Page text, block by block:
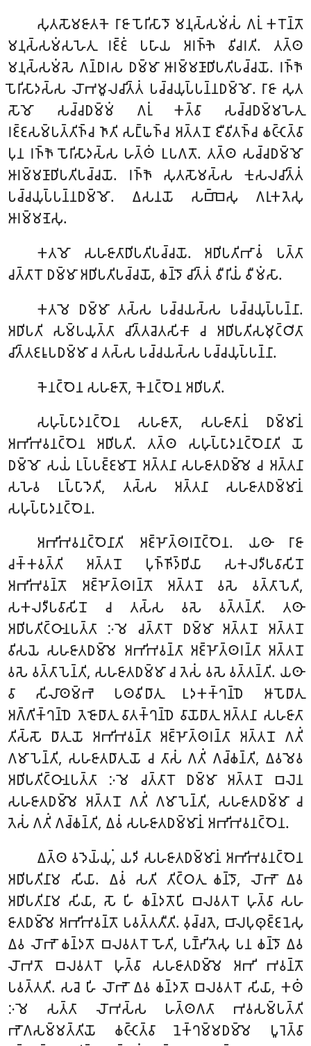
𑀲𑀼𑀢𑀲𑁄𑀫𑀚𑀸𑀢𑀓𑁂 𑀭𑀸𑀚𑀸 𑀧𑁄𑀭𑀺𑀲𑀸𑀤𑁄 𑀫𑀦𑀼𑀲𑁆𑀲𑀫𑀁𑀲𑀁 𑀕𑀭𑀼𑀁 𑀓𑀭𑁄𑀦𑁆𑀢𑁄
𑀫𑀦𑀼𑀲𑁆𑀲𑀫𑀁𑀲𑀳𑁂𑀢𑀼 𑀭𑀚𑁆𑀚𑀁 𑀧𑀳𑀸𑀬 𑀅𑀭𑀜𑁆𑀜𑁂 𑀯𑀺𑀘𑀭𑀢𑀺. 𑀢𑀢𑁆𑀣
𑀫𑀦𑀼𑀲𑁆𑀲𑀫𑀁𑀲𑁂 𑀕𑀦𑁆𑀥𑀭𑀲 𑀥𑀫𑁆𑀫𑀸 𑀆𑀭𑀫𑁆𑀫𑀡𑀸𑀥𑀺𑀧𑀢𑀺𑀧𑀘𑁆𑀘𑀬𑁄. 𑀭𑀜𑁆𑀜𑁄
𑀧𑁄𑀭𑀺𑀲𑀸𑀤𑀲𑁆𑀲 𑀮𑁄𑀪𑀫𑀽𑀮𑀘𑀺𑀢𑁆𑀢𑀁 𑀧𑀘𑁆𑀘𑀬𑀼𑀧𑁆𑀧𑀦𑁆𑀦𑀥𑀫𑁆𑀫𑁄. 𑀭𑀸𑀚𑀸 𑀲𑀼𑀢
𑀲𑁄𑀫𑁄 𑀲𑀘𑁆𑀘𑀥𑀫𑁆𑀫𑀁 𑀕𑀭𑀼𑀁 𑀓𑀢𑁆𑀯𑀸 𑀲𑀘𑁆𑀘𑀥𑀫𑁆𑀫𑀳𑁂𑀢𑀼
𑀭𑀚𑁆𑀚𑀲𑀫𑁆𑀧𑀢𑁆𑀢𑀺𑀜𑁆𑀘 𑀜𑀸𑀢𑀺 𑀲𑀗𑁆𑀖𑀜𑁆𑀘 𑀅𑀢𑁆𑀢𑀦𑁄 𑀚𑀻𑀯𑀺𑀢𑀜𑁆𑀘 𑀙𑀝𑁆𑀝𑁂𑀢𑁆𑀯𑀸
𑀧𑀼𑀦 𑀭𑀜𑁆𑀜𑁄 𑀧𑁄𑀭𑀺𑀲𑀸𑀤𑀲𑁆𑀲 𑀳𑀢𑁆𑀣𑀁 𑀉𑀧𑀕𑀢𑁄. 𑀢𑀢𑁆𑀣 𑀲𑀘𑁆𑀘𑀥𑀫𑁆𑀫𑁄
𑀆𑀭𑀫𑁆𑀫𑀡𑀸𑀥𑀺𑀧𑀢𑀺𑀧𑀘𑁆𑀘𑀬𑁄. 𑀭𑀜𑁆𑀜𑁄 𑀲𑀼𑀢𑀲𑁄𑀫𑀲𑁆𑀲 𑀓𑀼𑀲𑀮𑀘𑀺𑀢𑁆𑀢𑀁
𑀧𑀘𑁆𑀘𑀬𑀼𑀧𑁆𑀧𑀦𑁆𑀦𑀥𑀫𑁆𑀫𑁄. 𑀏𑀲𑀦𑀬𑁄 𑀲𑀩𑁆𑀩𑁂𑀲𑀼 𑀕𑀭𑀼𑀓𑀢𑁂𑀲𑀼
𑀆𑀭𑀫𑁆𑀫𑀡𑁂𑀲𑀼.
𑀓𑀢𑀫𑁄 𑀲𑀳𑀚𑀸𑀢𑀸𑀥𑀺𑀧𑀢𑀺𑀧𑀘𑁆𑀘𑀬𑁄. 𑀅𑀥𑀺𑀧𑀢𑀺𑀪𑀸𑀯𑀁 𑀧𑀢𑁆𑀢𑀸
𑀘𑀢𑁆𑀢𑀸𑀭𑁄 𑀥𑀫𑁆𑀫𑀸 𑀅𑀥𑀺𑀧𑀢𑀺𑀧𑀘𑁆𑀘𑀬𑁄, 𑀙𑀦𑁆𑀤𑁄 𑀘𑀺𑀢𑁆𑀢𑀁 𑀯𑀻𑀭𑀺𑀬𑀁 𑀯𑀻𑀫𑀁𑀲𑀸.
𑀓𑀢𑀫𑁂 𑀥𑀫𑁆𑀫𑀸 𑀢𑀲𑁆𑀲 𑀧𑀘𑁆𑀘𑀬𑀲𑁆𑀲 𑀧𑀘𑁆𑀘𑀬𑀼𑀧𑁆𑀧𑀦𑁆𑀦𑀸.
𑀅𑀥𑀺𑀧𑀢𑀺 𑀲𑀫𑁆𑀧𑀬𑀼𑀢𑁆𑀢𑀸 𑀘𑀺𑀢𑁆𑀢𑀘𑁂𑀢𑀲𑀺𑀓𑀸 𑀘 𑀅𑀥𑀺𑀧𑀢𑀺𑀲𑀫𑀼𑀝𑁆𑀞𑀺𑀢𑀸
𑀘𑀺𑀢𑁆𑀢𑀚𑀭𑀽𑀧𑀥𑀫𑁆𑀫𑀸 𑀘 𑀢𑀲𑁆𑀲 𑀧𑀘𑁆𑀘𑀬𑀲𑁆𑀲 𑀧𑀘𑁆𑀘𑀬𑀼𑀧𑁆𑀧𑀦𑁆𑀦𑀸.
𑀓𑁂𑀦𑀝𑁆𑀞𑁂𑀦 𑀲𑀳𑀚𑀸𑀢𑁄, 𑀓𑁂𑀦𑀝𑁆𑀞𑁂𑀦 𑀅𑀥𑀺𑀧𑀢𑀺.
𑀲𑀳𑀼𑀧𑁆𑀧𑀸𑀤𑀦𑀝𑁆𑀞𑁂𑀦 𑀲𑀳𑀚𑀸𑀢𑁄, 𑀲𑀳𑀚𑀸𑀢𑀸𑀦𑀁 𑀥𑀫𑁆𑀫𑀸𑀦𑀁
𑀅𑀪𑀺𑀪𑀯𑀦𑀝𑁆𑀞𑁂𑀦 𑀅𑀥𑀺𑀧𑀢𑀺. 𑀢𑀢𑁆𑀣 𑀲𑀳𑀼𑀧𑁆𑀧𑀸𑀤𑀦𑀝𑁆𑀞𑁂𑀦𑀸𑀢𑀺 𑀬𑁄
𑀥𑀫𑁆𑀫𑁄 𑀲𑀬𑀁 𑀉𑀧𑁆𑀧𑀚𑁆𑀚𑀫𑀸𑀦𑁄 𑀅𑀢𑁆𑀢𑀦𑀸 𑀲𑀳𑀚𑀸𑀢𑀥𑀫𑁆𑀫𑁂 𑀘 𑀅𑀢𑁆𑀢𑀦𑀸
𑀲𑀳𑁂𑀯 𑀉𑀧𑁆𑀧𑀸𑀤𑁂𑀢𑀺, 𑀢𑀲𑁆𑀲 𑀅𑀢𑁆𑀢𑀦𑀸 𑀲𑀳𑀚𑀸𑀢𑀥𑀫𑁆𑀫𑀸𑀦𑀁
𑀲𑀳𑀼𑀧𑁆𑀧𑀸𑀤𑀦𑀝𑁆𑀞𑁂𑀦.
𑀅𑀪𑀺𑀪𑀯𑀦𑀝𑁆𑀞𑁂𑀦𑀸𑀢𑀺 𑀅𑀚𑁆𑀛𑁄𑀢𑁆𑀣𑀭𑀡𑀝𑁆𑀞𑁂𑀦. 𑀬𑀣𑀸 𑀭𑀸𑀚𑀸
𑀘𑀓𑁆𑀓𑀯𑀢𑁆𑀢𑀺 𑀅𑀢𑁆𑀢𑀦𑁄 𑀧𑀼𑀜𑁆𑀜𑀺𑀤𑁆𑀥𑀺𑀬𑀸 𑀲𑀓𑀮𑀤𑀻𑀧𑀯𑀸𑀲𑀺𑀦𑁄
𑀅𑀪𑀺𑀪𑀯𑀦𑁆𑀢𑁄 𑀅𑀚𑁆𑀛𑁄𑀢𑁆𑀣𑀭𑀦𑁆𑀢𑁄 𑀅𑀢𑁆𑀢𑀦𑁄 𑀯𑀲𑁂 𑀯𑀢𑁆𑀢𑀸𑀧𑁂𑀢𑀺,
𑀲𑀓𑀮𑀤𑀻𑀧𑀯𑀸𑀲𑀺𑀦𑁄 𑀘 𑀢𑀲𑁆𑀲 𑀯𑀲𑁂 𑀯𑀢𑁆𑀢𑀦𑁆𑀢𑀺. 𑀢𑀣𑀸
𑀅𑀥𑀺𑀧𑀢𑀺𑀝𑁆𑀞𑀸𑀦𑀧𑀢𑁆𑀢𑀸 𑀇𑀫𑁂 𑀘𑀢𑁆𑀢𑀸𑀭𑁄 𑀥𑀫𑁆𑀫𑀸 𑀅𑀢𑁆𑀢𑀦𑁄 𑀅𑀢𑁆𑀢𑀦𑁄
𑀯𑀺𑀲𑀬𑁂 𑀲𑀳𑀚𑀸𑀢𑀥𑀫𑁆𑀫𑁂 𑀅𑀪𑀺𑀪𑀯𑀦𑁆𑀢𑀸 𑀅𑀚𑁆𑀛𑁄𑀢𑁆𑀣𑀭𑀦𑁆𑀢𑀸 𑀅𑀢𑁆𑀢𑀦𑁄
𑀯𑀲𑁂 𑀯𑀢𑁆𑀢𑀸𑀧𑁂𑀦𑁆𑀢𑀺, 𑀲𑀳𑀚𑀸𑀢𑀥𑀫𑁆𑀫𑀸 𑀘 𑀢𑁂𑀲𑀁 𑀯𑀲𑁂 𑀯𑀢𑁆𑀢𑀦𑁆𑀢𑀺. 𑀬𑀣𑀸
𑀯𑀸 𑀲𑀺𑀮𑀸𑀣𑀫𑁆𑀪𑁂 𑀧𑀣𑀯𑀺𑀥𑀸𑀢𑀼 𑀉𑀤𑀓𑀓𑁆𑀔𑀦𑁆𑀥𑁂 𑀆𑀧𑁄𑀥𑀸𑀢𑀼
𑀅𑀕𑁆𑀕𑀺𑀓𑁆𑀔𑀦𑁆𑀥𑁂 𑀢𑁂𑀚𑁄𑀥𑀸𑀢𑀼 𑀯𑀸𑀢𑀓𑁆𑀔𑀦𑁆𑀥𑁂 𑀯𑀸𑀬𑁄𑀥𑀸𑀢𑀼 𑀅𑀢𑁆𑀢𑀦𑀸 𑀲𑀳𑀚𑀸𑀢𑀸
𑀢𑀺𑀲𑁆𑀲𑁄 𑀥𑀸𑀢𑀼𑀬𑁄 𑀅𑀪𑀺𑀪𑀯𑀦𑁆𑀢𑀸 𑀅𑀚𑁆𑀛𑁄𑀢𑁆𑀣𑀭𑀦𑁆𑀢𑀸 𑀅𑀢𑁆𑀢𑀦𑁄 𑀕𑀢𑀺𑀁
𑀕𑀫𑀸𑀧𑁂𑀦𑁆𑀢𑀺, 𑀲𑀳𑀚𑀸𑀢𑀥𑀸𑀢𑀼𑀬𑁄 𑀘 𑀢𑀸𑀲𑀁 𑀕𑀢𑀺𑀁 𑀕𑀘𑁆𑀙𑀦𑁆𑀢𑀺, 𑀏𑀯𑀫𑁂𑀯
𑀅𑀥𑀺𑀧𑀢𑀺𑀝𑁆𑀞𑀸𑀦𑀧𑀢𑁆𑀢𑀸 𑀇𑀫𑁂 𑀘𑀢𑁆𑀢𑀸𑀭𑁄 𑀥𑀫𑁆𑀫𑀸 𑀅𑀢𑁆𑀢𑀦𑁄 𑀩𑀮𑁂𑀦
𑀲𑀳𑀚𑀸𑀢𑀥𑀫𑁆𑀫𑁂 𑀅𑀢𑁆𑀢𑀦𑁄 𑀕𑀢𑀺𑀁 𑀕𑀫𑀸𑀧𑁂𑀦𑁆𑀢𑀺, 𑀲𑀳𑀚𑀸𑀢𑀥𑀫𑁆𑀫𑀸 𑀘
𑀢𑁂𑀲𑀁 𑀕𑀢𑀺𑀁 𑀕𑀘𑁆𑀙𑀦𑁆𑀢𑀺, 𑀏𑀯𑀁 𑀲𑀳𑀚𑀸𑀢𑀥𑀫𑁆𑀫𑀸𑀦𑀁 𑀅𑀪𑀺𑀪𑀯𑀦𑀝𑁆𑀞𑁂𑀦.
𑀏𑀢𑁆𑀣 𑀯𑀤𑁂𑀬𑁆𑀬𑀼𑀁, 𑀬𑀤𑀺 𑀲𑀳𑀚𑀸𑀢𑀥𑀫𑁆𑀫𑀸𑀦𑀁 𑀅𑀪𑀺𑀪𑀯𑀦𑀝𑁆𑀞𑁂𑀦
𑀅𑀥𑀺𑀧𑀢𑀺𑀦𑀸𑀫 𑀲𑀺𑀬𑀸. 𑀏𑀯𑀁 𑀲𑀢𑀺 𑀢𑀺𑀝𑁆𑀞𑀢𑀼 𑀙𑀦𑁆𑀤𑁄, 𑀮𑁄𑀪𑁄 𑀏𑀯
𑀅𑀥𑀺𑀧𑀢𑀺𑀦𑀸𑀫 𑀲𑀺𑀬𑀸, 𑀲𑁄 𑀳𑀺 𑀙𑀦𑁆𑀤𑀢𑁄𑀧𑀺 𑀩𑀮𑀯𑀢𑀭𑁄 𑀳𑀼𑀢𑁆𑀯𑀸 𑀲𑀳
𑀚𑀸𑀢𑀥𑀫𑁆𑀫𑁂 𑀅𑀪𑀺𑀪𑀯𑀦𑁆𑀢𑁄 𑀧𑀯𑀢𑁆𑀢𑀢𑀻𑀢𑀺. 𑀯𑀼𑀘𑁆𑀘𑀢𑁂, 𑀩𑀸𑀮𑀧𑀼𑀣𑀼𑀚𑁆𑀚𑀦𑁂𑀲𑀼
𑀏𑀯 𑀮𑁄𑀪𑁄 𑀙𑀦𑁆𑀤𑀢𑁄 𑀩𑀮𑀯𑀢𑀭𑁄 𑀳𑁄𑀢𑀺, 𑀧𑀡𑁆𑀟𑀺𑀢𑁂𑀲𑀼 𑀧𑀦 𑀙𑀦𑁆𑀤𑁄 𑀏𑀯
𑀮𑁄𑀪𑀢𑁄 𑀩𑀮𑀯𑀢𑀭𑁄 𑀳𑀼𑀢𑁆𑀯𑀸 𑀲𑀳𑀚𑀸𑀢𑀥𑀫𑁆𑀫𑁂 𑀅𑀪𑀺 𑀪𑀯𑀦𑁆𑀢𑁄
𑀧𑀯𑀢𑁆𑀢𑀢𑀺. 𑀲𑀘𑁂 𑀳𑀺 𑀮𑁄𑀪𑁄 𑀏𑀯 𑀙𑀦𑁆𑀤𑀢𑁄 𑀩𑀮𑀯𑀢𑀭𑁄 𑀲𑀺𑀬𑀸, 𑀓𑀣𑀁
𑀇𑀫𑁂 𑀲𑀢𑁆𑀢𑀸 𑀮𑁄𑀪𑀲𑁆𑀲 𑀳𑀢𑁆𑀣𑀕𑀢𑀸 𑀪𑀯𑀲𑀫𑁆𑀧𑀢𑁆𑀢𑀺
𑀪𑁄𑀕𑀲𑀫𑁆𑀫𑀢𑁆𑀢𑀺𑀬𑁄 𑀙𑀝𑁆𑀝𑁂𑀢𑁆𑀯𑀸 𑀦𑁂𑀓𑁆𑀔𑀫𑁆𑀫𑀥𑀫𑁆𑀫𑁂 𑀧𑀽𑀭𑁂𑀢𑁆𑀯𑀸